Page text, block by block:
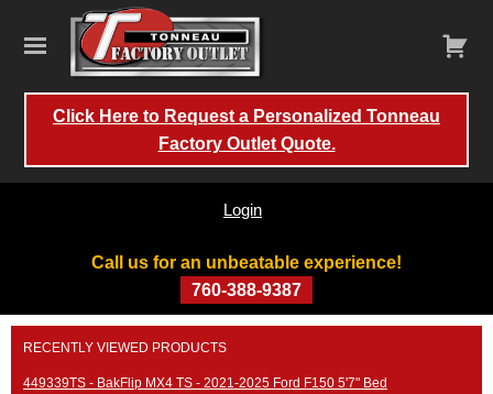
Call us for an unbeatable experience!
760-388-9387
Login
Click Here to Request a Personalized Tonneau
Factory Outlet Quote.
Skip
content
RECENTLY VIEWED PRODUCTS
449339TS - BakFlip MX4 TS - 2021-2025 Ford F150 5'7" Bed